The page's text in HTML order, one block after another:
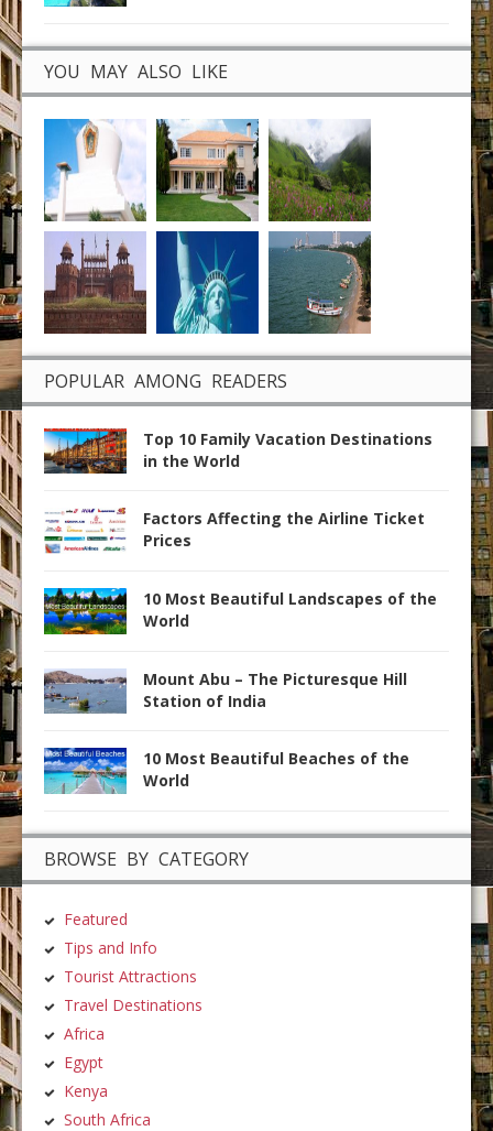
YOU MAY ALSO LIKE
POPULAR AMONG READERS
Top 10 Family Vacation Destinations
in the World
Factors Affecting the Airline Ticket
Prices
10 Most Beautiful Landscapes of the
World
Mount Abu – The Picturesque Hill
Station of India
10 Most Beautiful Beaches of the
World
BROWSE BY CATEGORY
Featured
Tips and Info
Tourist Attractions
Travel Destinations
Africa
Egypt
Kenya
South Africa